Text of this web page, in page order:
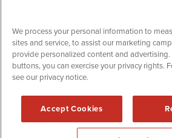
ESGWireNews is powered
2020 - 2026. ESGWireNews /
ESGWN Austin, TX 78701 (512)
We process your personal information to
sites and service, to assist our marketing
provide personalized content and advertising.
buttons, you can exercise your privacy rights.
see our privacy notice.
Accept Cookies